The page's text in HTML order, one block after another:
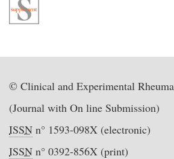
© Clinical and Experimental
(Journal with On line Submission)
ISSN n° 1593-098X (electronic)
ISSN n° 0392-856X (print)